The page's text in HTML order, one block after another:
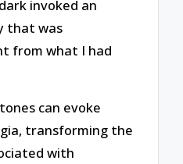
invoked an
that was
from what I had
can evoke
transforming the
with